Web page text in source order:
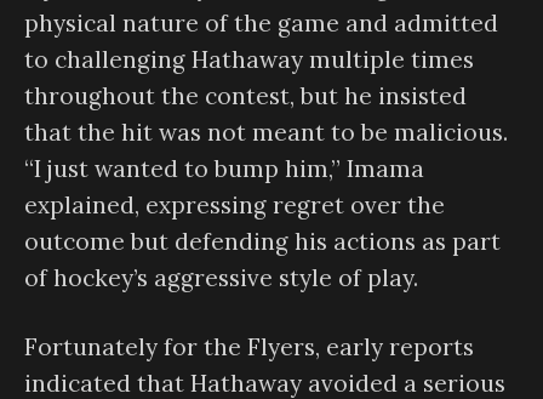
physical nature of the game and admitted
to challenging Hathaway multiple times
throughout the contest, but he insisted
that the hit was not meant to be malicious.
“I just wanted to bump him,” Imama
explained, expressing regret over the
outcome but defending his actions as part
of hockey’s aggressive style of play.
Fortunately for the Flyers, early reports
indicated that Hathaway avoided a serious